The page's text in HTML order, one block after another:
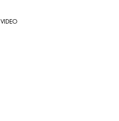
VIDEO